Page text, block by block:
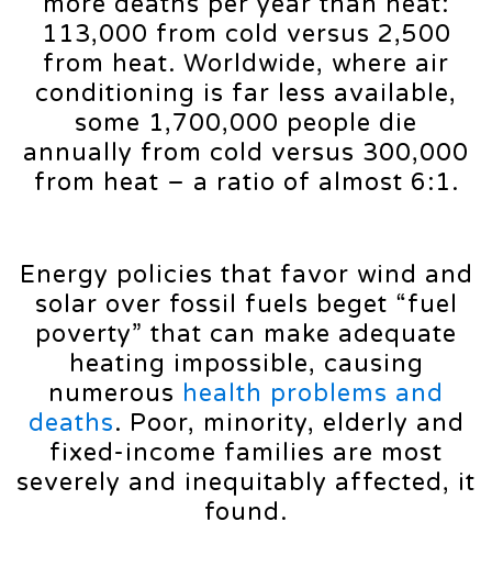
113,000 from cold versus 2,500
from heat. Worldwide, where air
conditioning is far less available,
some 1,700,000 people die
annually from cold versus 300,000
from heat – a ratio of almost 6:1.
Energy policies that favor wind and
solar over fossil fuels beget “fuel
poverty” that can make adequate
heating impossible, causing
numerous health problems and
deaths. Poor, minority, elderly and
fixed-income families are most
severely and inequitably affected, it
found.